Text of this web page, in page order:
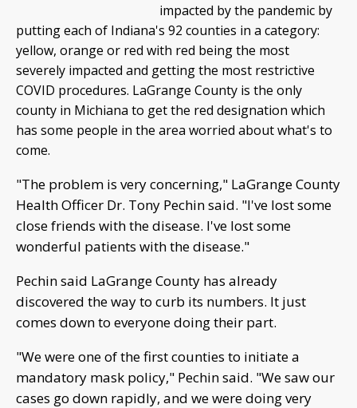
impacted by the pandemic by
putting each of Indiana's 92 counties in a category:
yellow, orange or red with red being the most
severely impacted and getting the most restrictive
COVID procedures. LaGrange County is the only
county in Michiana to get the red designation which
has some people in the area worried about what's to
come.
"The problem is very concerning," LaGrange County
Health Officer Dr. Tony Pechin said. "I've lost some
close friends with the disease. I've lost some
wonderful patients with the disease."
Pechin said LaGrange County has already
discovered the way to curb its numbers. It just
comes down to everyone doing their part.
"We were one of the first counties to initiate a
mandatory mask policy," Pechin said. "We saw our
cases go down rapidly, and we were doing very